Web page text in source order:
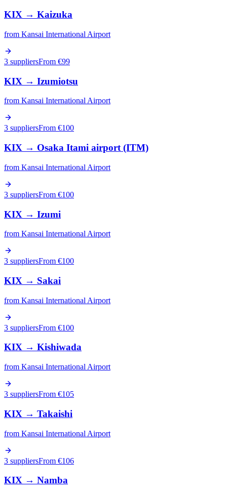
KIX → Kaizuka
from Kansai International Airport
3 suppliersFrom €99
KIX → Izumiotsu
from Kansai International Airport
3 suppliersFrom €100
KIX → Osaka Itami airport (ITM)
from Kansai International Airport
3 suppliersFrom €100
KIX → Izumi
from Kansai International Airport
3 suppliersFrom €100
KIX → Sakai
from Kansai International Airport
3 suppliersFrom €100
KIX → Kishiwada
from Kansai International Airport
3 suppliersFrom €105
KIX → Takaishi
from Kansai International Airport
3 suppliersFrom €106
KIX → Namba